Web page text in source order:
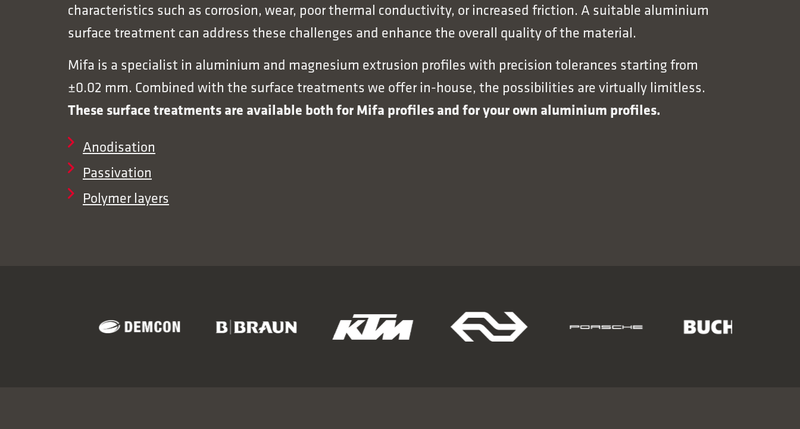
characteristics such as corrosion, wear, poor thermal conductivity, or increased friction. A suitable aluminium
surface treatment can address these challenges and enhance the overall quality of the material.
Mifa is a specialist in aluminium and magnesium extrusion profiles with precision tolerances starting from
±0.02 mm. Combined with the surface treatments we offer in-house, the possibilities are virtually limitless.
These surface treatments are available both for Mifa profiles and for your own aluminium profiles.
Anodisation
Passivation
Polymer layers